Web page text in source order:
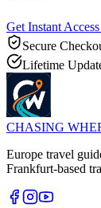
Get Instant
Secure
Lifetime
CHASING
Europe travel
Frankfurt-based